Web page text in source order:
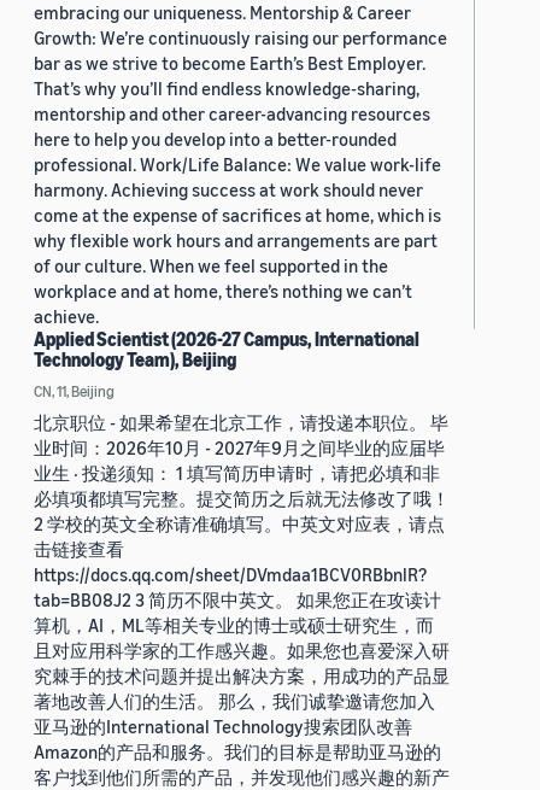
embracing our uniqueness. Mentorship & Career
Growth: We’re continuously raising our performance
bar as we strive to become Earth’s Best Employer.
That’s why you’ll find endless knowledge-sharing,
mentorship and other career-advancing resources
here to help you develop into a better-rounded
professional. Work/Life Balance: We value work-life
harmony. Achieving success at work should never
come at the expense of sacrifices at home, which is
why flexible work hours and arrangements are part
of our culture. When we feel supported in the
workplace and at home, there’s nothing we can’t
achieve.
Applied Scientist (2026-27 Campus, International
Technology Team), Beijing
CN, 11, Beijing
北京职位 - 如果希望在北京工作，请投递本职位。 毕
业时间：2026年10月 - 2027年9月之间毕业的应届毕
业生 · 投递须知： 1 填写简历申请时，请把必填和非
必填项都填写完整。提交简历之后就无法修改了哦！
2 学校的英文全称请准确填写。中英文对应表，请点
击链接查看
https://docs.qq.com/sheet/DVmdaa1BCV0RBbnlR?
tab=BB08J2 3 简历不限中英文。 如果您正在攻读计
算机，AI，ML等相关专业的博士或硕士研究生，而
且对应用科学家的工作感兴趣。如果您也喜爱深入研
究棘手的技术问题并提出解决方案，用成功的产品显
著地改善人们的生活。 那么，我们诚挚邀请您加入
亚马逊的International Technology搜索团队改善
Amazon的产品和服务。我们的目标是帮助亚马逊的
客户找到他们所需的产品，并发现他们感兴趣的新产